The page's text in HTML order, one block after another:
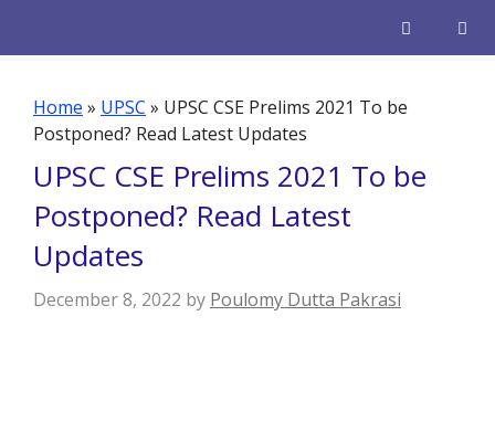
Home » UPSC » UPSC CSE Prelims 2021 To be
Postponed? Read Latest Updates
UPSC CSE Prelims 2021 To be
Postponed? Read Latest
Updates
December 8, 2022 by Poulomy Dutta Pakrasi